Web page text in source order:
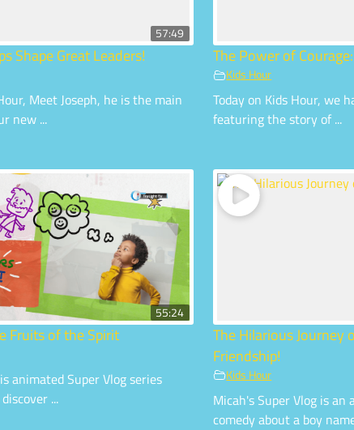
57:49
Shape Great Leaders!
Meet Joseph, he is the main
new ...
The Power of
Kids Hour
Today on Kids Hour, we
featuring the story of ...
55:24
Fruits of the Spirit
animated Super Vlog series
...
The Hilarious Journey
Friendship!
Kids Hour
Micah's Super Vlog is an
comedy about a boy